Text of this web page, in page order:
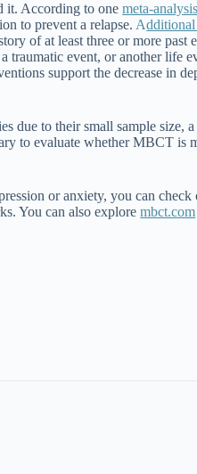
it. According to onemeta-analysis
to prevent a relapse. Additional
of at least three or more past
traumatic event, or another life
support the decrease in
due to their small sample size,
to evaluate whether MBCT is
or anxiety, you can check
You can also explorembct.com